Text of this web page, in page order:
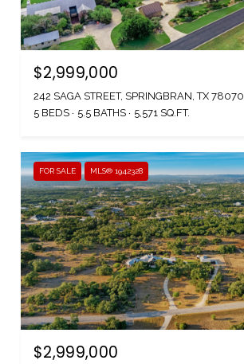
$2,999,000
242 SAGA STREET, SPRINGBRAN, TX 78070
5 BEDS
5.5 BATHS 5,571 SQ.FT.
FOR SALE MLS® 1942328
$2,999,000